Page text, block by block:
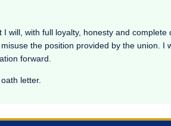
I will, with full loyalty, honesty and
the position provided by the union.
forward.
letter.